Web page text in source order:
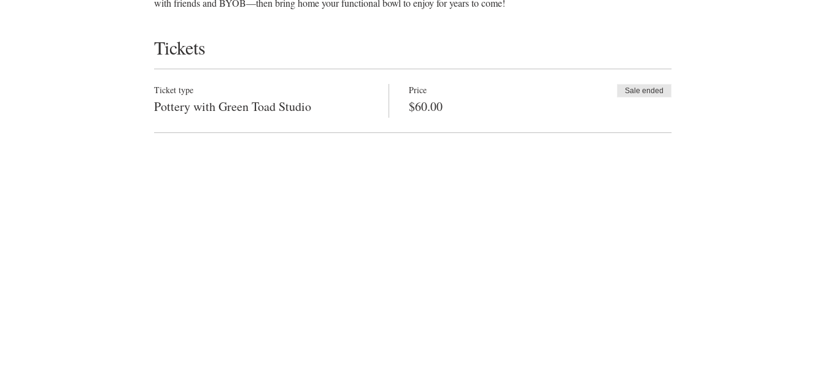
with friends and BYOB—then bring home your functional bowl to enjoy for years to come!
Tickets
Ticket type
Pottery with Green Toad Studio
Price
$60.00
Sale ended